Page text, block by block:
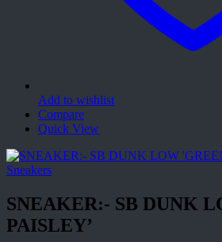
Add to wishlist
Compare
Quick View
Sneakers
SNEAKER:- SB DUNK
PAISLEY’